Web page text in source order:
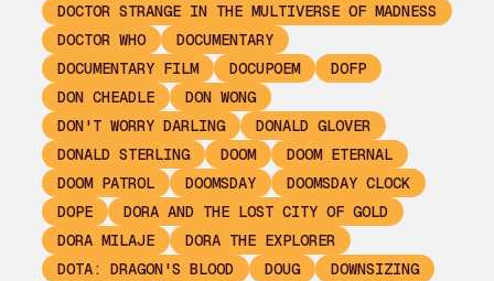
DOCTOR STRANGE IN THE MULTIVERSE OF MADNESS
DOCTOR WHO
DOCUMENTARY
DOCUMENTARY FILM
DOCUPOEM
DOFP
DON CHEADLE
DON WONG
DON'T WORRY DARLING
DONALD GLOVER
DONALD STERLING
DOOM
DOOM ETERNAL
DOOM PATROL
DOOMSDAY
DOOMSDAY CLOCK
DOPE
DORA AND THE LOST CITY OF GOLD
DORA MILAJE
DORA THE EXPLORER
DOTA: DRAGON'S BLOOD
DOUG
DOWNSIZING